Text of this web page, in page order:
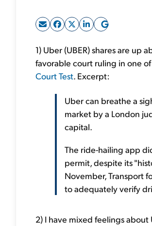
1) Uber (UBER) shares are
favorable court ruling in one
Court Test. Excerpt:
Uber can breathe a
market by a London
capital.
The ride-hailing app
permit, despite its
November, Transport
to adequately verify
2) I have mixed feelings